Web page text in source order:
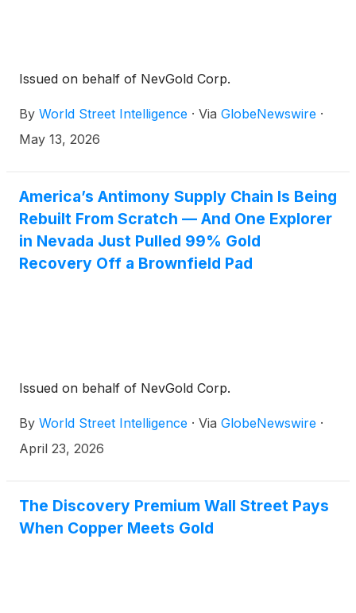
Issued on behalf of NevGold Corp.
By World Street Intelligence · Via GlobeNewswire ·
May 13, 2026
America’s Antimony Supply Chain Is Being
Rebuilt From Scratch — And One Explorer
in Nevada Just Pulled 99% Gold
Recovery Off a Brownfield Pad
Issued on behalf of NevGold Corp.
By World Street Intelligence · Via GlobeNewswire ·
April 23, 2026
The Discovery Premium Wall Street Pays
When Copper Meets Gold